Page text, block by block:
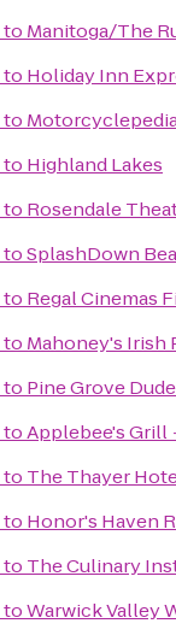
to Manitoga/The
to Holiday Inn
to
to Highland Lakes
to Rosendale
toSplashDown
to Regal Cinemas
to Mahoney's Irish
to Pine Grove
toApplebee's Grill
to The Thayer
to Honor's Haven
to The Culinary
toWarwick Valley